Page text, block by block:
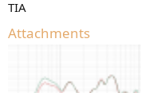
TIA
Attachments